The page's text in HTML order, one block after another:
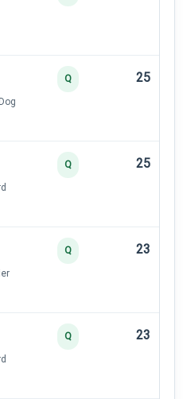
Q 25
Q 25
Q 23
Q 23